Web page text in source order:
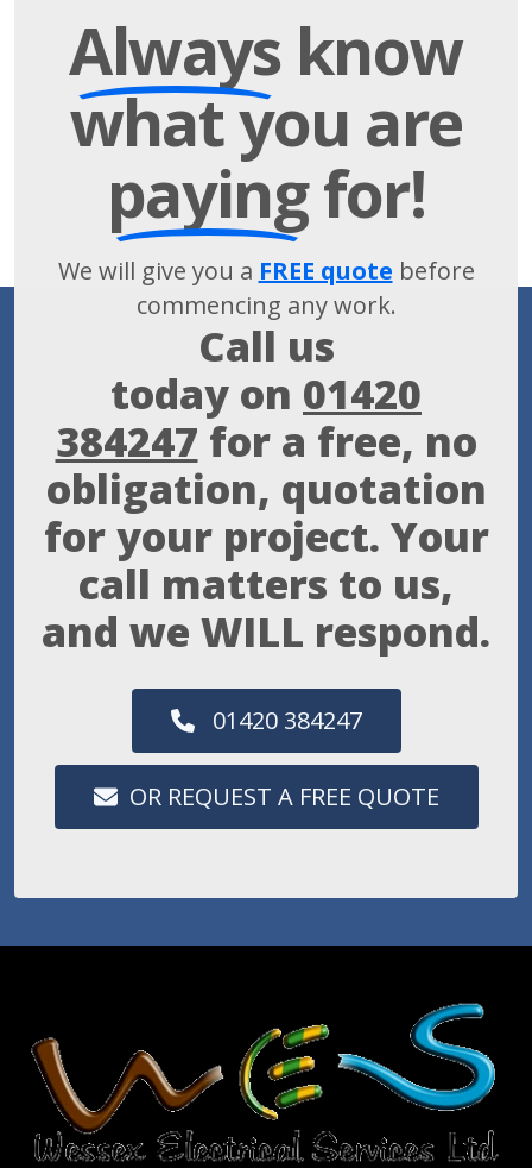
Alwaysknow
what you are
payingfor!
We will give you a FREE quote before
commencing any work.
Call us
today on 01420
384247 for a free, no
obligation, quotation
for your project. Your
call matters to us,
and we WILL respond.
01420 384247
OR REQUEST A FREE QUOTE